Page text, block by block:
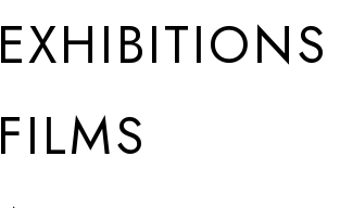
EXHIBITIONS
FILMS